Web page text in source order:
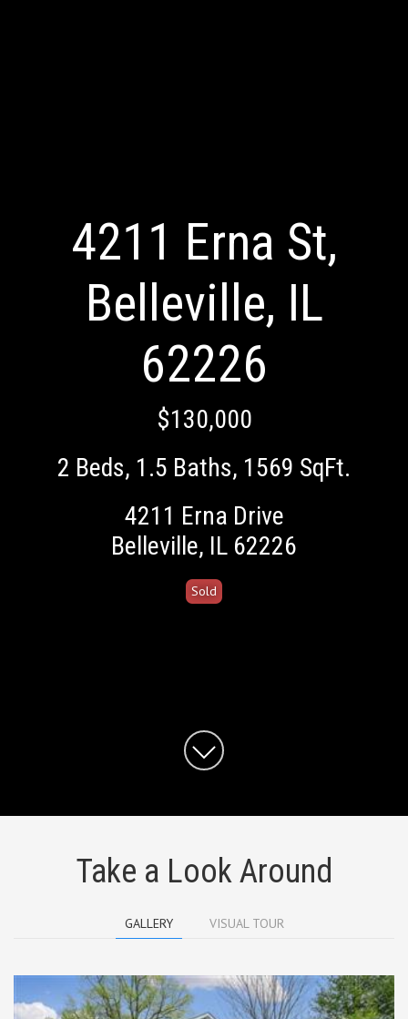
4211 Erna St,
Belleville, IL
62226
$130,000
2 Beds 1.5 Baths 1569 SqFt.
4211 Erna Drive
Belleville, IL 62226
Sold
Take a Look Around
GALLERY VISUAL TOUR